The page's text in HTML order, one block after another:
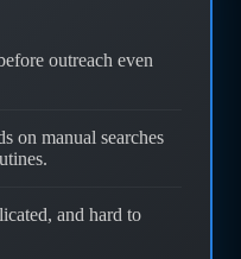
outreach even
on manual searches
and hard to